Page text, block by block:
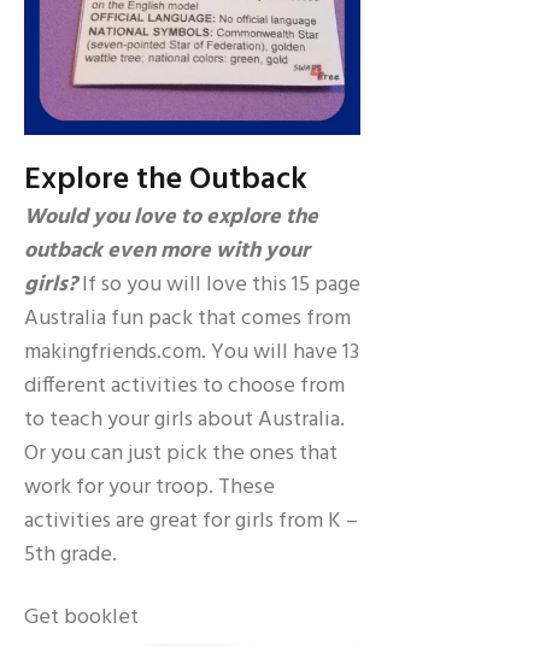
Explore the Outback
Would you love to explore the
outback even more with your
girls?If so you will love this 15 page
Australia fun pack that comes from
makingfriends.com. You will have 13
different activities to choose from
to teach your girls about Australia.
Or you can just pick the ones that
work for your troop. These
activities are great for girls from K –
5th grade.
Get booklet